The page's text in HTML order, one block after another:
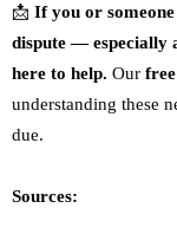
📩 If you or
dispute — especially
here to help. Our
understanding these
due.
Sources: